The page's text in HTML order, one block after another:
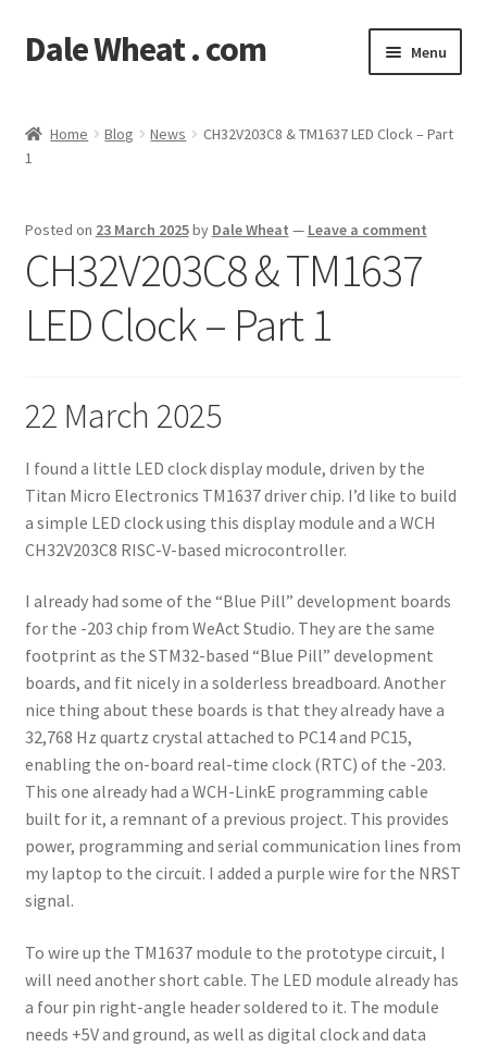
Skip
to
Skip
to
Dale Wheat . com Menu
child
Shop
Classes
Documentation
Contact
Home Blog News
CH32V203C8 & TM1637 LED Clock – Part
1
Posted on 23 March 2025by Dale Wheat — Leave a comment
CH32V203C8 & TM1637
LED Clock – Part 1
22 March 2025
I found a little LED clock display module, driven by the
Titan Micro Electronics TM1637 driver chip. I’d like to build
a simple LED clock using this display module and a WCH
CH32V203C8 RISC-V-based microcontroller.
I already had some of the “Blue Pill” development boards
for the -203 chip from WeAct Studio. They are the same
footprint as the STM32-based “Blue Pill” development
boards, and fit nicely in a solderless breadboard. Another
nice thing about these boards is that they already have a
32,768 Hz quartz crystal attached to PC14 and PC15,
enabling the on-board real-time clock (RTC) of the -203.
This one already had a WCH-LinkE programming cable
built for it, a remnant of a previous project. This provides
power, programming and serial communication lines from
my laptop to the circuit. I added a purple wire for the NRST
signal.
To wire up the TM1637 module to the prototype circuit, I
will need another short cable. The LED module already has
a four pin right-angle header soldered to it. The module
needs +5V and ground, as well as digital clock and data